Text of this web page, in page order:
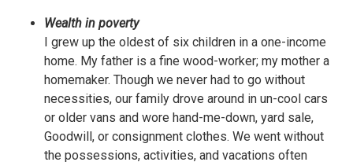
Wealth in poverty
I grew up the oldest of six children in a one-income
home. My father is a fine wood-worker; my mother a
homemaker. Though we never had to go without
necessities, our family drove around in un-cool cars
or older vans and wore hand-me-down, yard sale,
Goodwill, or consignment clothes. We went without
the possessions, activities, and vacations often